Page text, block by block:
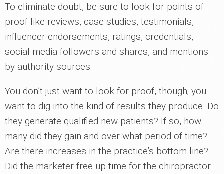
To eliminate doubt, be sure to look for points of
proof like reviews, case studies, testimonials,
influencer endorsements, ratings, credentials,
social media followers and shares, and mentions
by authority sources.
You don’t just want to look for proof, though; you
want to dig into the kind of results they produce. Do
they generate qualified new patients? If so, how
many did they gain and over what period of time?
Are there increases in the practice’s bottom line?
Did the marketer free up time for the chiropractor